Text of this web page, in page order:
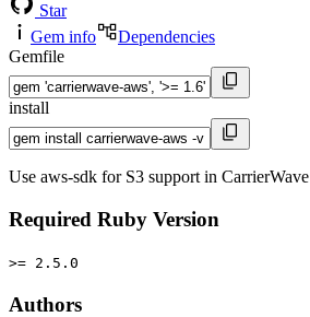
Star
Gem info
Dependencies
Gemfile
install
Use aws-sdk for S3 support in CarrierWave
Required Ruby Version
>= 2.5.0
Authors